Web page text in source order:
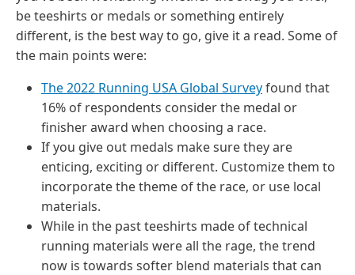
be teeshirts or medals or something entirely
different, is the best way to go, give it a read. Some of
the main points were:
The 2022 Running USA Global Surveyfound that
16% of respondents consider the medal or
finisher award when choosing a race.
If you give out medals make sure they are
enticing, exciting or different. Customize them to
incorporate the theme of the race, or use local
materials.
While in the past teeshirts made of technical
running materials were all the rage, the trend
now is towards softer blend materials that can